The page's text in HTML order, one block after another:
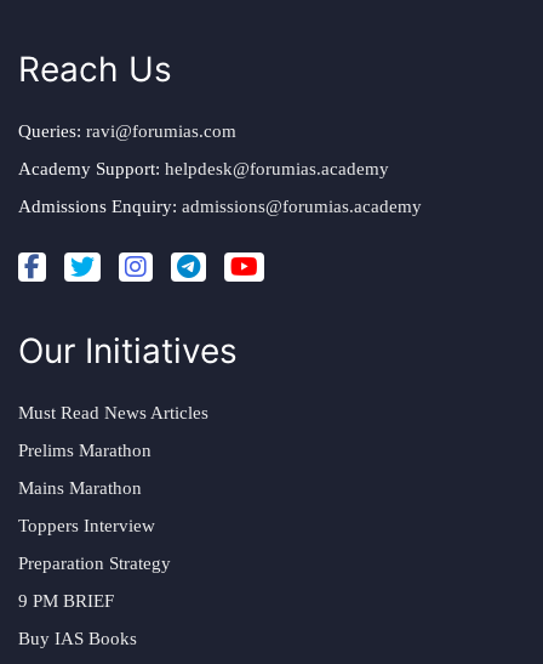
Reach Us
Queries: ravi@forumias.com
Academy Support: helpdesk@forumias.academy
Admissions Enquiry: admissions@forumias.academy
Our Initiatives
Must Read News Articles
Prelims Marathon
Mains Marathon
Toppers Interview
Preparation Strategy
9 PM BRIEF
Buy IAS Books